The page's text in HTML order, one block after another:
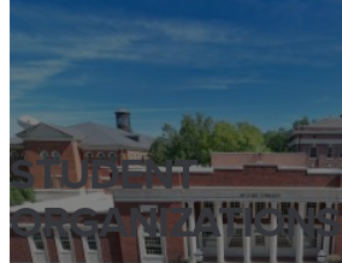
STUDENT
ORGANIZATIONS